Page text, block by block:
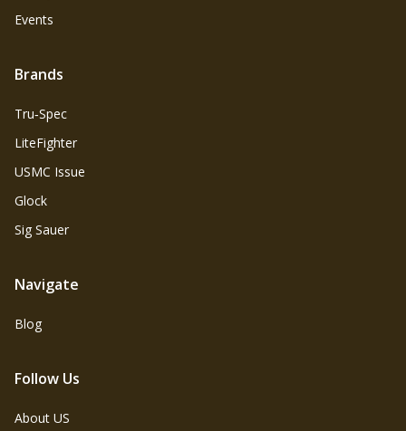
Events
Brands
Tru‑Spec
LiteFighter
USMC Issue
Glock
Sig Sauer
Navigate
Blog
Follow Us
About US